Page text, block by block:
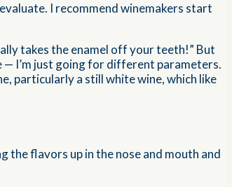
I recommend winemakers start
takes the enamel off your teeth!” But
I’m just going for different parameters.
particularly a still white wine, which like
flavors up in the nose and mouth and